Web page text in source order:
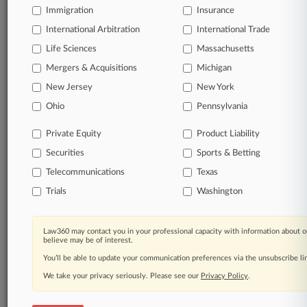
full-text search of documents
Customized email alerts and
so much more!
TRY LAW360
FOR SEVEN
DAYS
Already a subscriber? Click here to login
Immigration Insurance
International Arbitration International Trade
Life Sciences Massachusetts
Mergers & Acquisitions Michigan
New Jersey New York
Ohio Pennsylvania
Private Equity Product Liability
Securities Sports & Betting
Telecommunications Texas
Trials Washington
Law360 may contact you in your professional capacity with information about
believe may be of interest.
You’ll be able to update your communication preferences via the unsubscribe
We take your privacy seriously. Please see our Privacy Policy.
© 2026, Portfolio Media, Inc. |
Careers at
Processing Notice|Ad Choices|Help|Site Map|Resource Library|
Law360 Company|Testimonials